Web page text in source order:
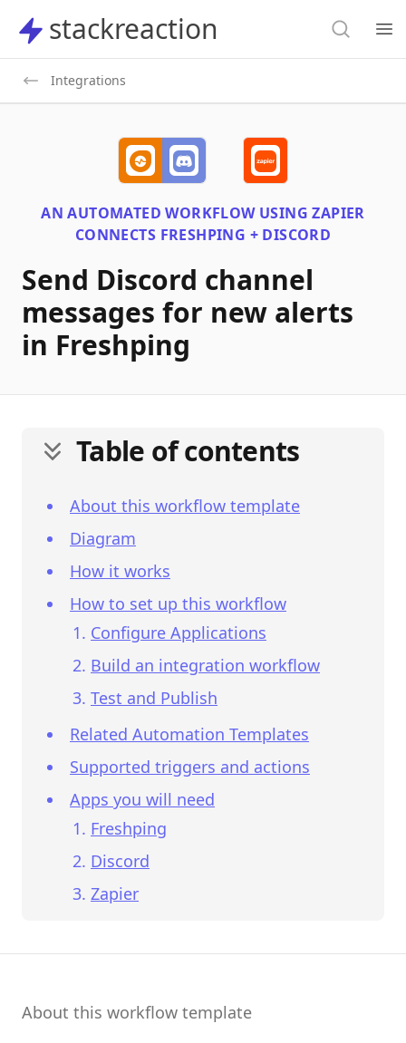
stackreaction
stackreaction Search
Integrations
AN AUTOMATED WORKFLOW USINGZAPIER
CONNECTS FRESHPING + DISCORD
Send Discord channel
messages for new alerts
in Freshping
Table of contents
About this workflow template
Diagram
How it works
How to set up this workflow
Configure Applications
Build an integration workflow
Test and Publish
Related Automation Templates
Supported triggers and actions
Apps you will need
Freshping
Discord
Zapier
About this workflow template